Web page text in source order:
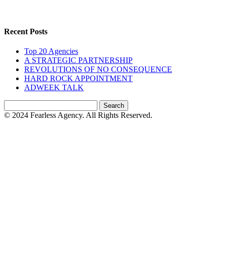
Recent Posts
Top 20 Agencies
A STRATEGIC PARTNERSHIP
REVOLUTIONS OF NO CONSEQUENCE
HARD ROCK APPOINTMENT
ADWEEK TALK
for:
© 2024 Fearless Agency. All Rights Reserved.